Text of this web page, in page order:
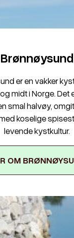
Brønnøysund
er en vakker
midt i Norge. Det
smal halvøy,
koselige
levende kystkultur.
OM